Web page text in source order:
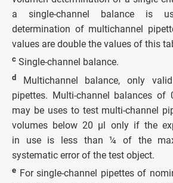
a single-channel balance is
determination of multichannel
values are double the values of this
c Single-channel balance.
d
Multichannel balance, only
pipettes. Multi-channel balances of
may be uses to test multi-channel
volumes below 20 µl only if the
in use is less than ¼ of the
systematic error of the test object.
e For single-channel pipettes of